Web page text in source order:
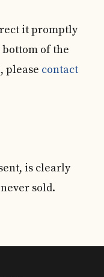
it promptly
of the
please contact
is clearly
sold.